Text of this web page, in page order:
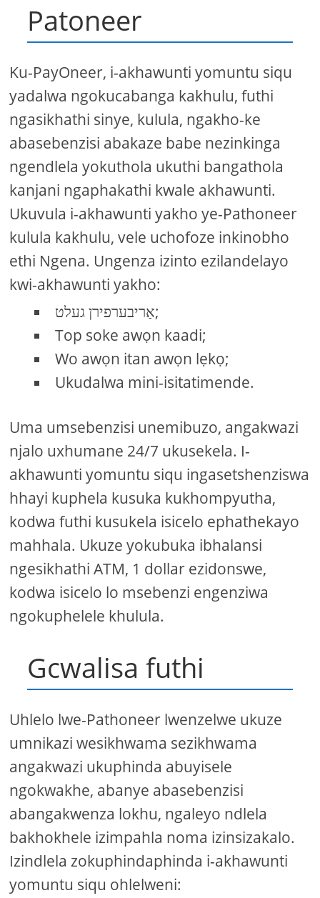
Patoneer
Ku-PayOneer, i-akhawunti yomuntu siqu
yadalwa ngokucabanga kakhulu, futhi
ngasikhathi sinye, kulula, ngakho-ke
abasebenzisi abakaze babe nezinkinga
ngendlela yokuthola ukuthi bangathola
kanjani ngaphakathi kwale akhawunti.
Ukuvula i-akhawunti yakho ye-Pathoneer
kulula kakhulu, vele uchofoze inkinobho
ethi Ngena. Ungenza izinto ezilandelayo
kwi-akhawunti yakho:
אַריבערפירן געלט;
Top soke awọn kaadi;
Wo awọn itan awọn lẹkọ;
Ukudalwa mini-isitatimende.
Uma umsebenzisi unemibuzo, angakwazi
njalo uxhumane 24/7 ukusekela. I-
akhawunti yomuntu siqu ingasetshenziswa
hhayi kuphela kusuka kukhompyutha,
kodwa futhi kusukela isicelo ephathekayo
mahhala. Ukuze yokubuka ibhalansi
ngesikhathi ATM, 1 dollar ezidonswe,
kodwa isicelo lo msebenzi engenziwa
ngokuphelele khulula.
Gcwalisa futhi
Uhlelo lwe-Pathoneer lwenzelwe ukuze
umnikazi wesikhwama sezikhwama
angakwazi ukuphinda abuyisele
ngokwakhe, abanye abasebenzisi
abangakwenza lokhu, ngaleyo ndlela
bakhokhele izimpahla noma izinsizakalo.
Izindlela zokuphindaphinda i-akhawunti
yomuntu siqu ohlelweni: